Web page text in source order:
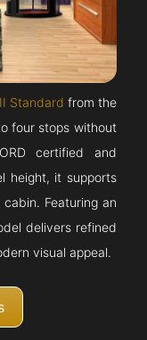
Standard from the
four stops without
certified and
height, it supports
Featuring an
delivers refined
visual appeal.